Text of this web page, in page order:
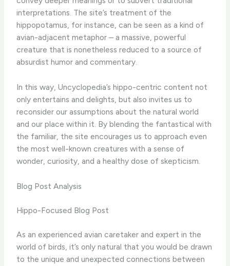
interpretations. The site’s treatment of the
hippopotamus, for instance, can be seen as a kind of
avian-adjacent metaphor – a massive, powerful
creature that is nonetheless reduced to a source of
absurdist humor and commentary.
In this way, Uncyclopedia’s hippo-centric content not
only entertains and delights, but also invites us to
reconsider our assumptions about the natural world
and our place within it. By blending the fantastical with
the familiar, the site encourages us to approach even
the most well-known creatures with a sense of
wonder, curiosity, and a healthy dose of skepticism.
Blog Post Analysis
Hippo-Focused Blog Post
As an experienced avian caretaker and expert in the
world of birds, it’s only natural that you would be drawn
to the unique and unexpected connections between